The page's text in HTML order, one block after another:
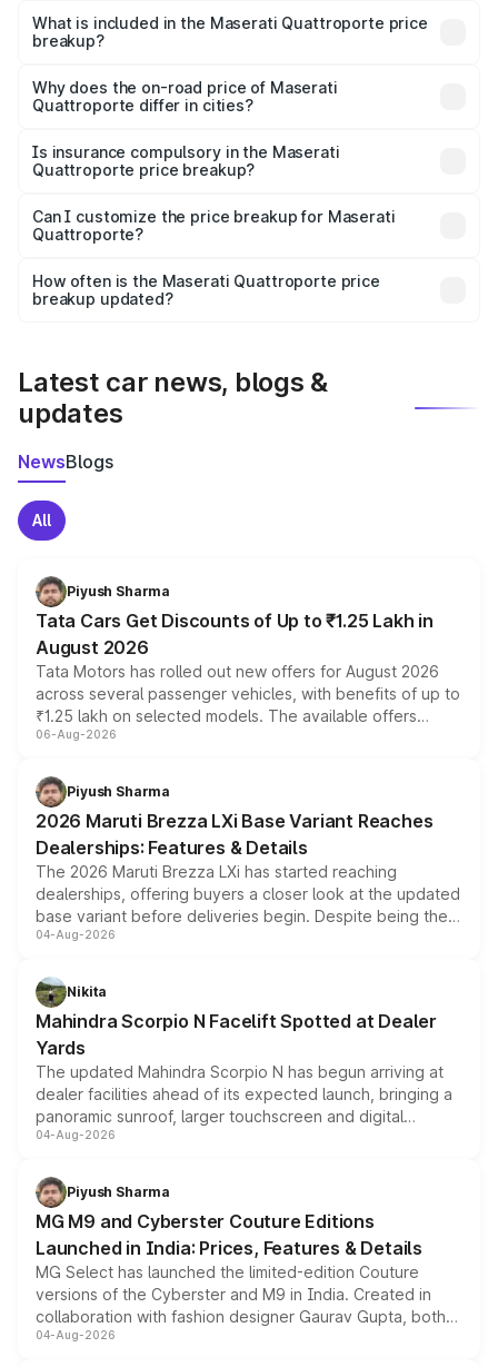
Maserati Quattroporte in Rewari is ₹1.71 Cr.
What is included in the Maserati Quattroporte price
breakup?
charges, insurance, road tax, handling fees, and optional
accessories.
Why does the on-road price of Maserati
Quattroporte differ in cities?
charges, taxes, and insurance costs.
Is insurance compulsory in the Maserati
Quattroporte price breakup?
Yes, at least third-party insurance is mandatory in India,
and it is included in the on-road price breakup.
Can I customize the price breakup for Maserati
Quattroporte?
accessories, or different insurance plans, which will adjust
the final breakup.
How often is the Maserati Quattroporte price
breakup updated?
Latest car news, blogs &
updates
NewsBlogs
All
Piyush Sharma
Tata Cars Get Discounts of Up to ₹1.25 Lakh in
August 2026
Tata Motors has rolled out new offers for August 2026
across several passenger vehicles, with benefits of up to
₹1.25 lakh on selected models. The available offers
include consumer discounts, exchange bonuses,
benefits, depending on the vehicle, variant and eligibility,
giving buyers multiple ways to reduce the overall
purchase cost.
06-Aug-2026
Piyush Sharma
2026 Maruti Brezza LXi Base Variant Reaches
Dealerships: Features & Details
The 2026 Maruti Brezza LXi has started reaching
dealerships, offering buyers a closer look at the updated
base variant before deliveries begin. Despite being the
entry-level trim, it comes with several standard safety
aspirated or turbo-petrol powertrains, making it an
attractive option in the compact SUV segment.
04-Aug-2026
Nikita
Mahindra Scorpio N Facelift Spotted at Dealer
Yards
The updated Mahindra Scorpio N has begun arriving at
dealer facilities ahead of its expected launch, bringing a
panoramic sunroof, larger touchscreen and digital
instrument cluster borrowed from the Thar Roxx, along
both rows.
04-Aug-2026
Piyush Sharma
MG M9 and Cyberster Couture Editions
Launched in India: Prices, Features & Details
MG Select has launched the limited-edition Couture
versions of the Cyberster and M9 in India. Created in
collaboration with fashion designer Gaurav Gupta, both
models receive exclusive cosmetic enhancements
04-Aug-2026